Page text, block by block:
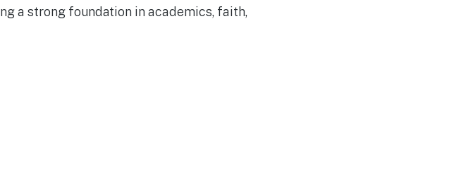
a strong foundation in academics, faith,